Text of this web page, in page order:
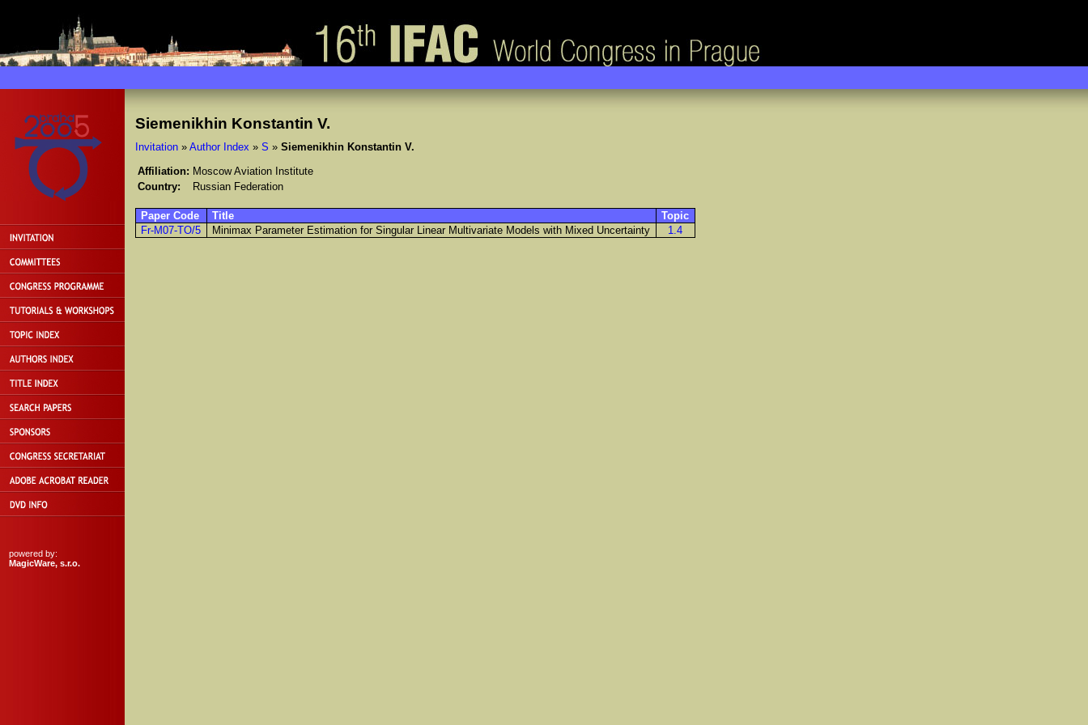
powered by:
MagicWare, s.r.o.
Siemenikhin Konstantin V.
Invitation» Author Index » S » Siemenikhin Konstantin V.
Affiliation: Moscow Aviation Institute
Country:
Russian Federation
Paper Code Title
Topic
Fr-M07-TO/5
Minimax Parameter Estimation for Singular Linear Multivariate Models with Mixed Uncertainty 1.4